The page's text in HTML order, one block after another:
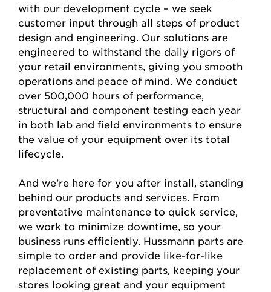
with our development cycle – we seek
customer input through all steps of product
design and engineering. Our solutions are
engineered to withstand the daily rigors of
your retail environments, giving you smooth
operations and peace of mind. We conduct
over 500,000 hours of performance,
structural and component testing each year
in both lab and field environments to ensure
the value of your equipment over its total
lifecycle.
And we’re here for you after install, standing
behind our products and services. From
preventative maintenance to quick service,
we work to minimize downtime, so your
business runs efficiently. Hussmann parts are
simple to order and provide like-for-like
replacement of existing parts, keeping your
stores looking great and your equipment